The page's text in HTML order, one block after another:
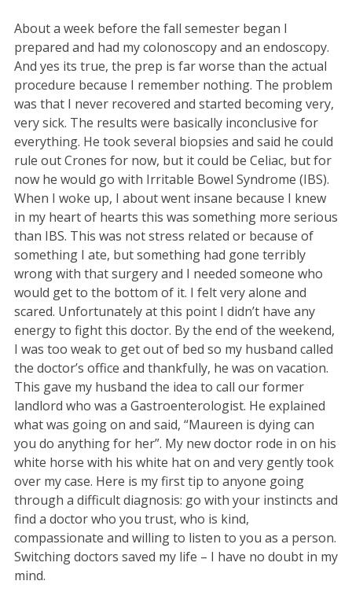
About a week before the fall semester began I
prepared and had my colonoscopy and an endoscopy.
And yes its true, the prep is far worse than the actual
procedure because I remember nothing. The problem
was that I never recovered and started becoming very,
very sick. The results were basically inconclusive for
everything. He took several biopsies and said he could
rule out Crones for now, but it could be Celiac, but for
now he would go with Irritable Bowel Syndrome (IBS).
When I woke up, I about went insane because I knew
in my heart of hearts this was something more serious
than IBS. This was not stress related or because of
something I ate, but something had gone terribly
wrong with that surgery and I needed someone who
would get to the bottom of it. I felt very alone and
scared. Unfortunately at this point I didn’t have any
energy to fight this doctor. By the end of the weekend,
I was too weak to get out of bed so my husband called
the doctor’s office and thankfully, he was on vacation.
This gave my husband the idea to call our former
landlord who was a Gastroenterologist. He explained
what was going on and said, “Maureen is dying can
you do anything for her”. My new doctor rode in on his
white horse with his white hat on and very gently took
over my case. Here is my first tip to anyone going
through a difficult diagnosis: go with your instincts and
find a doctor who you trust, who is kind,
compassionate and willing to listen to you as a person.
Switching doctors saved my life – I have no doubt in my
mind.